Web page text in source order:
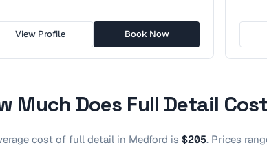
View Profile Book Now
Much Does Full Detail
cost of full detail in Medford is $205. Prices